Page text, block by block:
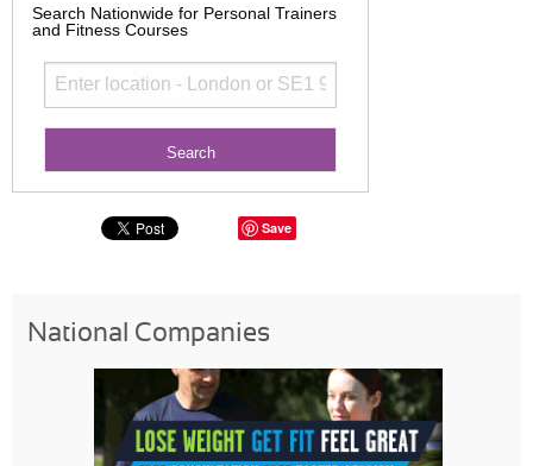
Search Nationwide for Personal Trainers
and Fitness Courses
Save
National Companies